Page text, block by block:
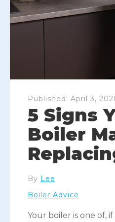
Published: April 3,
5 Signs
Boiler
By Lee
Boiler Advice
Your boiler is one of,